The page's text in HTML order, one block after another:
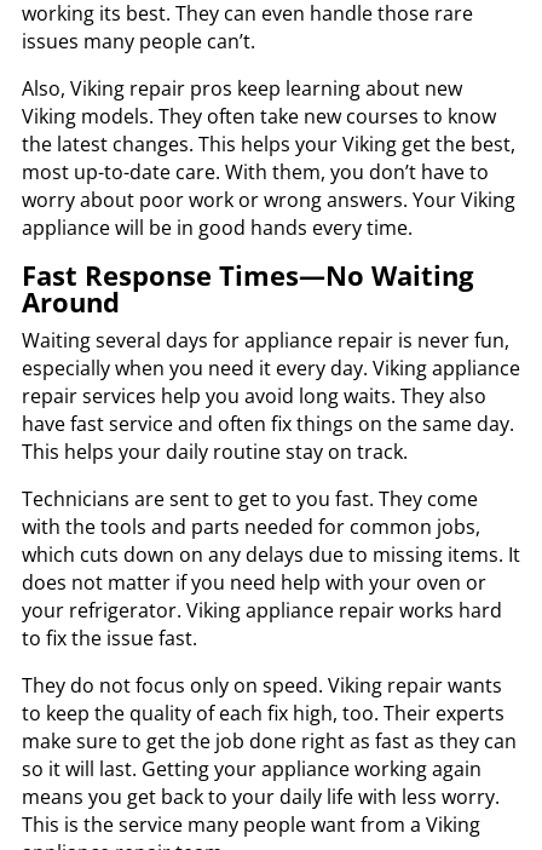
working its best. They can even handle those rare
issues many people can’t.
Also, Viking repair pros keep learning about new
Viking models. They often take new courses to know
the latest changes. This helps your Viking get the best,
most up-to-date care. With them, you don’t have to
worry about poor work or wrong answers. Your Viking
appliance will be in good hands every time.
Fast Response Times—No Waiting
Around
Waiting several days for appliance repair is never fun,
especially when you need it every day. Viking appliance
repair services help you avoid long waits. They also
have fast service and often fix things on the same day.
This helps your daily routine stay on track.
Technicians are sent to get to you fast. They come
with the tools and parts needed for common jobs,
which cuts down on any delays due to missing items. It
does not matter if you need help with your oven or
your refrigerator. Viking appliance repair works hard
to fix the issue fast.
They do not focus only on speed. Viking repair wants
to keep the quality of each fix high, too. Their experts
make sure to get the job done right as fast as they can
so it will last. Getting your appliance working again
means you get back to your daily life with less worry.
This is the service many people want from a Viking